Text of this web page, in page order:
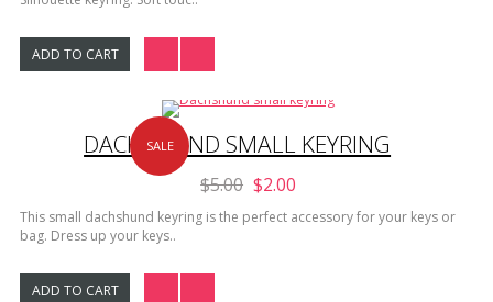
ADD TO CART
SALE
DACHSHUND SMALL KEYRING
$5.00 $2.00
This small dachshund keyring is the perfect accessory for your keys or
bag. Dress up your keys..
ADD TO CART